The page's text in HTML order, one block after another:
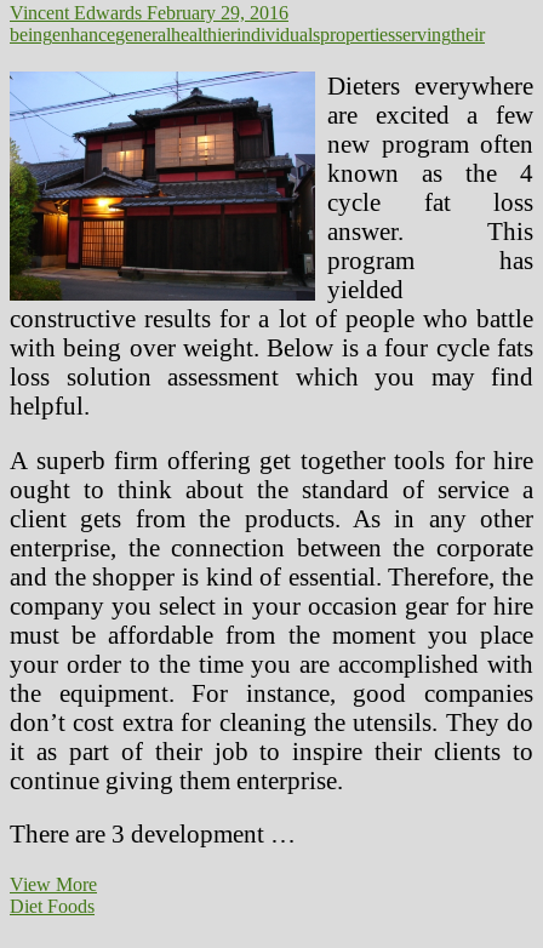
Vincent Edwards February 29, 2016
beingenhancegeneralhealthierindividualspropertiesservingtheir
Dieters everywhere
are excited a few
new program often
known as the 4
cycle fat loss
answer. This
program has
yielded
constructive results for a lot of people who battle
with being over weight. Below is a four cycle fats
loss solution assessment which you may find
helpful.
A superb firm offering get together tools for hire
ought to think about the standard of service a
client gets from the products. As in any other
enterprise, the connection between the corporate
and the shopper is kind of essential. Therefore, the
company you select in your occasion gear for hire
must be affordable from the moment you place
your order to the time you are accomplished with
the equipment. For instance, good companies
don’t cost extra for cleaning the utensils. They do
it as part of their job to inspire their clients to
continue giving them enterprise.
There are 3 development …
View MoreHow
Diet Foods